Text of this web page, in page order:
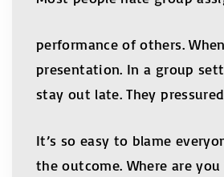
performance of others.
presentation. In a group
stay out late. They
It’s so easy to blame
the outcome. Where are